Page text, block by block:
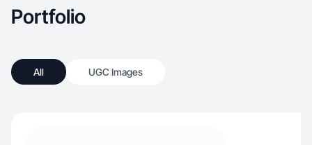
Portfolio
All UGC Images